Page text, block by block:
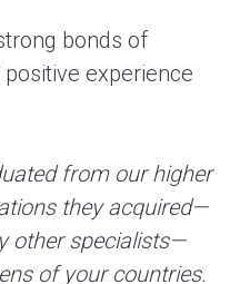
bonds of
experience
from our higher
they acquired—
other specialists—
of your countries.